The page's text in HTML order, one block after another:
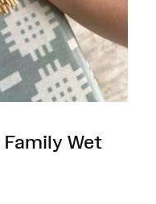
Family Wet